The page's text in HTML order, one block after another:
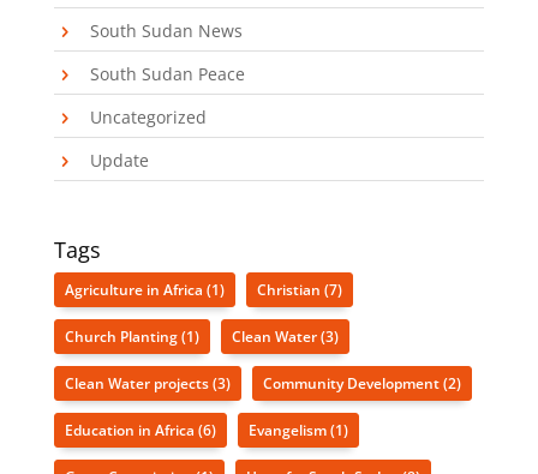
South Sudan News
South Sudan Peace
Uncategorized
Update
Tags
Agriculture in Africa (1) Christian (7)
Church Planting(1) Clean Water(3)
Clean Water projects(3) Community Development(2)
Education in Africa (6) Evangelism(1)